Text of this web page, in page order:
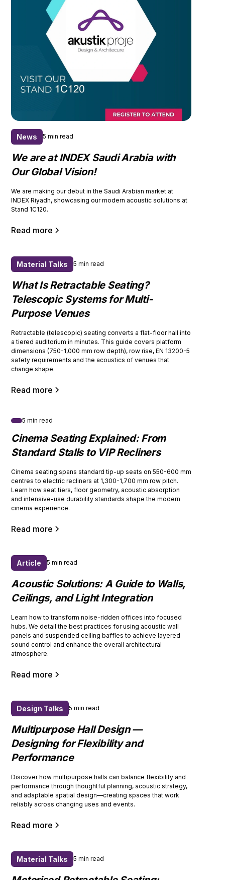
News 5 min read
We are at INDEX Saudi Arabia with
Our Global Vision!
We are making our debut in the Saudi Arabian market at
INDEX Riyadh, showcasing our modern acoustic solutions at
Stand 1C120.
Read more
Material Talks 5 min read
What Is Retractable Seating?
Telescopic Systems for Multi-
Purpose Venues
Retractable (telescopic) seating converts a flat-floor hall into
a tiered auditorium in minutes. This guide covers platform
dimensions (750-1,000 mm row depth), row rise, EN 13200-5
safety requirements and the acoustics of venues that
change shape.
Read more
5 min read
Cinema Seating Explained: From
Standard Stalls to VIP Recliners
Cinema seating spans standard tip-up seats on 550-600 mm
centres to electric recliners at 1,300-1,700 mm row pitch.
Learn how seat tiers, floor geometry, acoustic absorption
and intensive-use durability standards shape the modern
cinema experience.
Read more
Article 5 min read
Acoustic Solutions: A Guide to Walls,
Ceilings, and Light Integration
Learn how to transform noise-ridden offices into focused
hubs. We detail the best practices for using acoustic wall
panels and suspended ceiling baffles to achieve layered
sound control and enhance the overall architectural
atmosphere.
Read more
Design Talks 5 min read
Multipurpose Hall Design —
Designing for Flexibility and
Performance
Discover how multipurpose halls can balance flexibility and
performance through thoughtful planning, acoustic strategy,
and adaptable spatial design—creating spaces that work
reliably across changing uses and events.
Read more
Material Talks 5 min read